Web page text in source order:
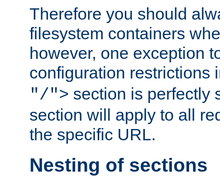
Therefore you should
filesystem containers
however, one exception
configuration restrictions
"/"> section is perfectly
section will apply to all
the specific URL.
Nesting of sections